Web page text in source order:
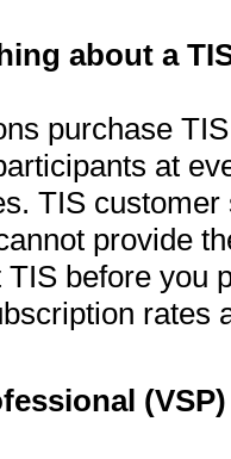
about a
purchase
at
TIS
provide
before you
rates